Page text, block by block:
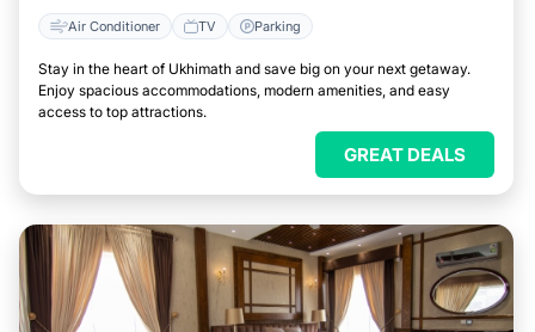
Air Conditioner TV Parking
Stay in the heart of Ukhimath and save big on your next getaway.
Enjoy spacious accommodations, modern amenities, and easy
access to top attractions.
GREAT DEALS